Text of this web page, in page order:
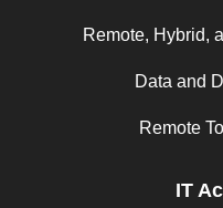
Remote, Hybrid,
Data and
Remote
IT